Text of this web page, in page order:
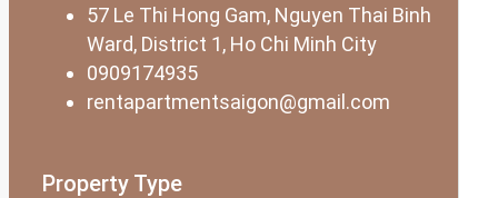
57 Le Thi Hong Gam, Nguyen Thai Binh
Ward, District 1, Ho Chi Minh City
0909174935
rentapartmentsaigon@gmail.com
Property Type